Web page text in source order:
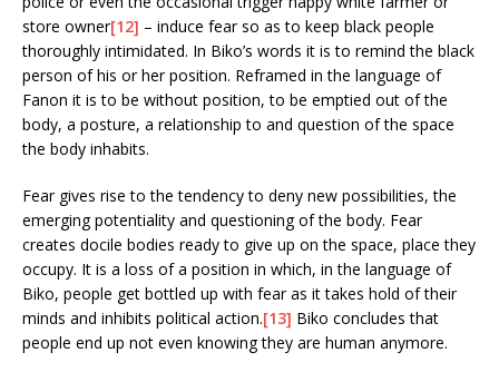
store owner[12] – induce fear so as to keep black people
thoroughly intimidated. In Biko’s words it is to remind the black
person of his or her position. Reframed in the language of
Fanon it is to be without position, to be emptied out of the
body, a posture, a relationship to and question of the space
the body inhabits.
Fear gives rise to the tendency to deny new possibilities, the
emerging potentiality and questioning of the body. Fear
creates docile bodies ready to give up on the space, place they
occupy. It is a loss of a position in which, in the language of
Biko, people get bottled up with fear as it takes hold of their
minds and inhibits political action.[13] Biko concludes that
people end up not even knowing they are human anymore.